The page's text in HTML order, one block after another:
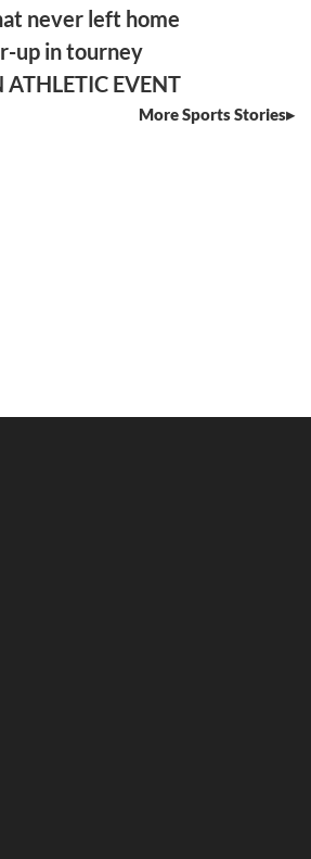
never left home
up in tourney
ATHLETIC EVENT
More Sports Stories